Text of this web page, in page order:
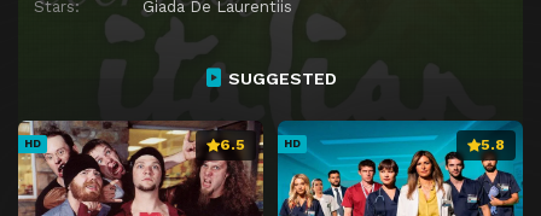
Stars:
Giada De Laurentiis
SUGGESTED
HD 6.5 HD 5.8